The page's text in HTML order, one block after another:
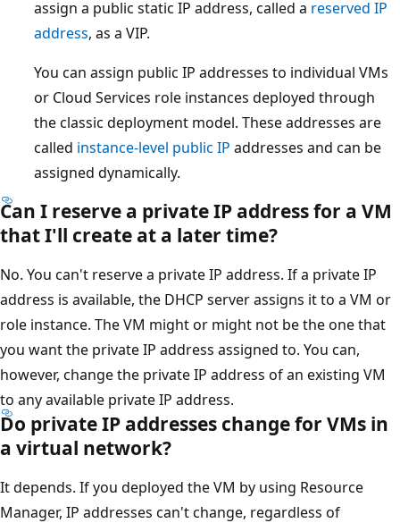
assign a public static IP address, called a reserved IP
address, as a VIP.
You can assign public IP addresses to individual VMs
or Cloud Services role instances deployed through
the classic deployment model. These addresses are
called instance-level public IP addresses and can be
assigned dynamically.
Can I reserve a private IP address for a VM
that I'll create at a later time?
No. You can't reserve a private IP address. If a private IP
address is available, the DHCP server assigns it to a VM or
role instance. The VM might or might not be the one that
you want the private IP address assigned to. You can,
however, change the private IP address of an existing VM
to any available private IP address.
Do private IP addresses change for VMs in
a virtual network?
It depends. If you deployed the VM by using Resource
Manager, IP addresses can't change, regardless of